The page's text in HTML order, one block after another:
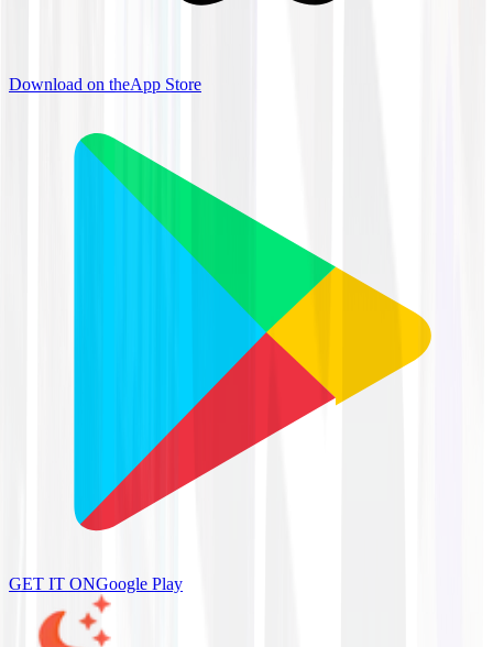
Download on theApp Store
GET IT ONGoogle Play